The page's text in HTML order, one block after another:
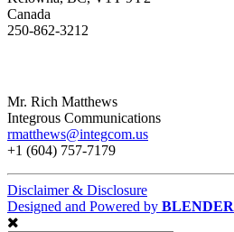
Canada
250-862-3212
Mr. Rich Matthews
Integrous Communications
rmatthews@integcom.us
+1 (604) 757-7179
Disclaimer & Disclosure
Designed and Powered by BLENDER